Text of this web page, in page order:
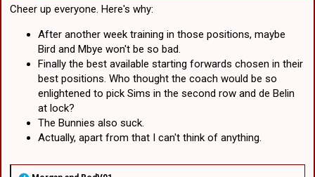
Cheer up everyone. Here's why:
After another week training in those positions, maybe
Bird and Mbye won't be so bad.
Finally the best available starting forwards chosen in their
best positions. Who thought the coach would be so
enlightened to pick Sims in the second row and de Belin
at lock?
The Bunnies also suck.
Actually, apart from that I can't think of anything.